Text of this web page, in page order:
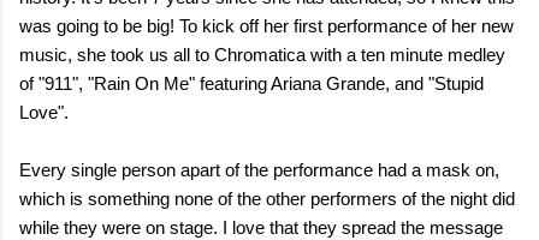
was going to be big! To kick off her first performance of her new
music, she took us all to Chromatica with a ten minute medley
of "911", "Rain On Me" featuring Ariana Grande, and "Stupid
Love".
Every single person apart of the performance had a mask on,
which is something none of the other performers of the night did
while they were on stage. I love that they spread the message